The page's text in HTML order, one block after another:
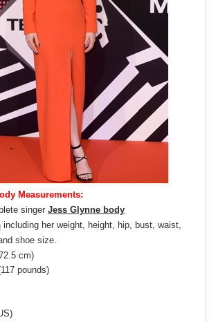
Measurements:
singer Jess Glynne body
including her weight, height, hip, bust, waist,
shoe size.
cm)
pounds)